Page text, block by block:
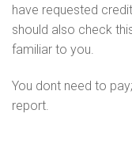
have requested
should also check
familiar to you.
You dont need to
report.